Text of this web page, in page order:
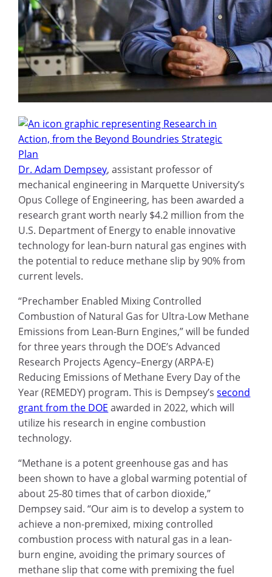
Dr. Adam Dempsey, assistant professor of
mechanical engineering in Marquette University’s
Opus College of Engineering, has been awarded a
research grant worth nearly $4.2 million from the
U.S. Department of Energy to enable innovative
technology for lean-burn natural gas engines with
the potential to reduce methane slip by 90% from
current levels.
“Prechamber Enabled Mixing Controlled
Combustion of Natural Gas for Ultra-Low Methane
Emissions from Lean-Burn Engines,” will be funded
for three years through the DOE’s Advanced
Research Projects Agency–Energy (ARPA-E)
Reducing Emissions of Methane Every Day of the
Year (REMEDY) program. This is Dempsey’ssecond
grant from the DOE awarded in 2022, which will
utilize his research in engine combustion
technology.
“Methane is a potent greenhouse gas and has
been shown to have a global warming potential of
about 25-80 times that of carbon dioxide,”
Dempsey said. “Our aim is to develop a system to
achieve a non-premixed, mixing controlled
combustion process with natural gas in a lean-
burn engine, avoiding the primary sources of
methane slip that come with premixing the fuel